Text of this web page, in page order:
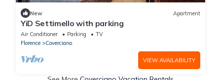
New Apartment
YiD Settimello with parking
Air Conditioner Parking
TV
Florence
Coverciano
VIEW AVAILABILITY